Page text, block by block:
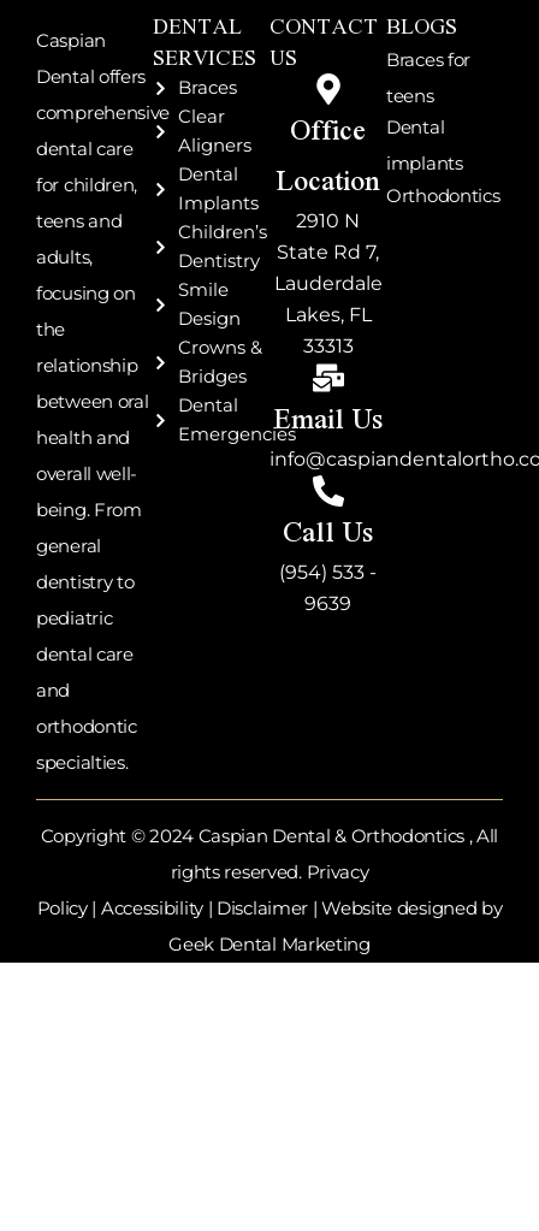
Caspian
Dental offers
comprehensive
dental care
for children,
teens and
adults,
focusing on
the
relationship
between oral
health and
overall well-
being. From
general
dentistry to
pediatric
dental care
and
orthodontic
specialties.
DENTAL
SERVICES
Braces
Clear
Aligners
Dental
Implants
Children’s
Dentistry
Smile
Design
Crowns &
Bridges
Dental
Emergencies
CONTACT
US
Office
Location
2910 N
State Rd 7,
Lauderdale
Lakes, FL
33313
Email Us
Call Us
(954) 533 -
9639
BLOGS
Braces for
teens
Dental
implants
Orthodontics
Copyright © 2024 Caspian Dental & Orthodontics , All
rights reserved. Privacy
Policy| Accessibility | Disclaimer | Website designed by
Geek Dental Marketing